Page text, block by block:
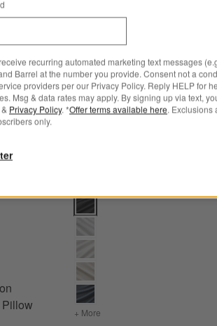
Clay Taupe Euro Bed Pillow Sham
Cozysoft Organic Cotton
+ More
recurring automated marketing text messages
Barrel at the number you provide. Consent not a
providers per our Privacy Policy. Reply HELP for
Msg & data rates may apply. By signing up via text,
Privacy Policy. *Offer terms available here. Exclusions
only.